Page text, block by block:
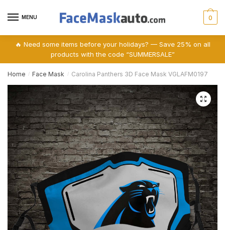
MENU 0
🔥 Need some items before your holidays? — Save 25% on all
products with the code “SUMMERSALE”
Home / Face Mask / Carolina Panthers 3D Face Mask VGLAFM0197
🔍